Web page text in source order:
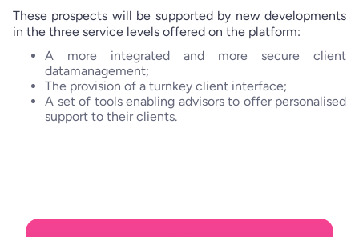
These prospects will be supported by new developments
in the three service levels offered on the platform:
A more integrated and more secure client
datamanagement;
The provision of a turnkey client interface;
A set of tools enabling advisors to offer personalised
support to their clients.